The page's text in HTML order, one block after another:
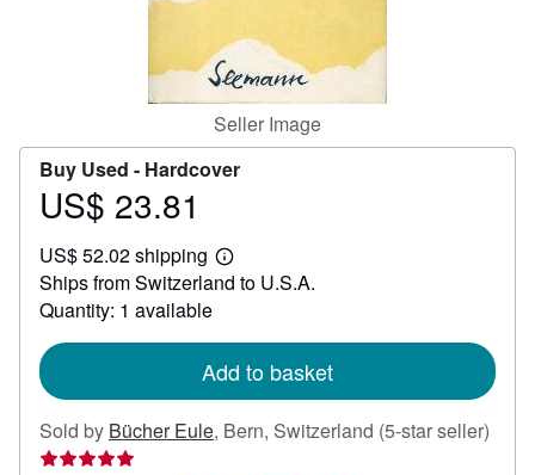
Seller Image
Buy Used - Hardcover
Price
23.81
US$ 23.81
US$ 52.02 shipping
Learn
more
Ships from Switzerland to U.S.A.
Quantity: 1 available
Add to basket
Sold by Bücher Eule, Bern, Switzerland (5-star seller)